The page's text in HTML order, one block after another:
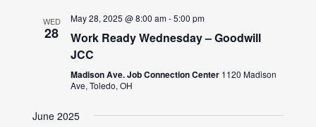
WED
28
May 28, 2025 @ 8:00 am-5:00 pm
Work Ready Wednesday – Goodwill
JCC
Madison Ave. Job Connection Center 1120 Madison
Ave, Toledo, OH
June 2025